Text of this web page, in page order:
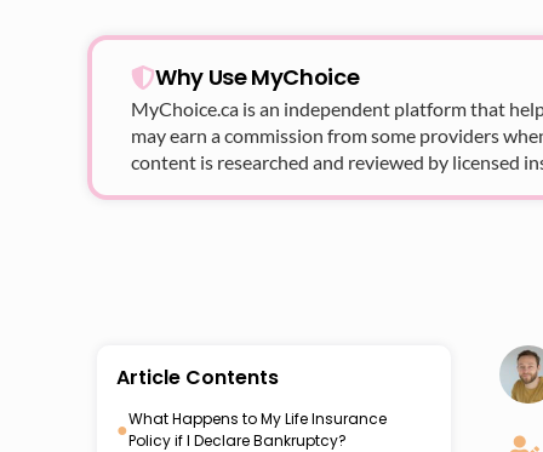
Why Use MyChoice
MyChoice.ca is an independent platform that
may earn a commission from some providers
content is researched and reviewed by licensed
Article Contents
●What Happens to My Life Insurance
Policy if I Declare Bankruptcy?